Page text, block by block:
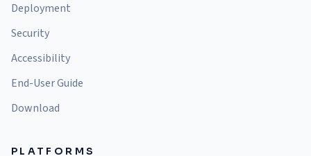
Deployment
Security
Accessibility
End-User Guide
Download
PLATFORMS